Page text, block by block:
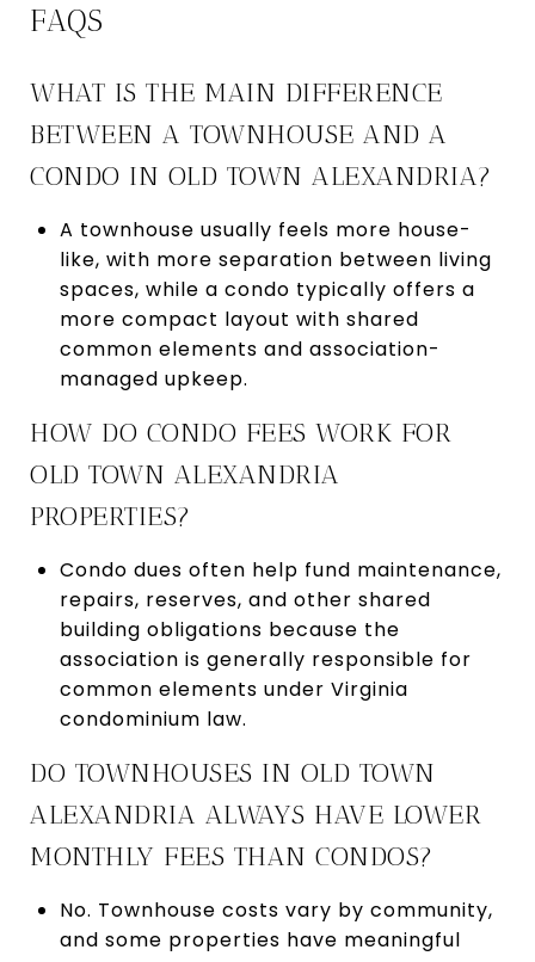
FAQS
WHAT IS THE MAIN DIFFERENCE
BETWEEN A TOWNHOUSE AND A
CONDO IN OLD TOWN ALEXANDRIA?
A townhouse usually feels more house-
like, with more separation between living
spaces, while a condo typically offers a
more compact layout with shared
common elements and association-
managed upkeep.
HOW DO CONDO FEES WORK FOR
OLD TOWN ALEXANDRIA
PROPERTIES?
Condo dues often help fund maintenance,
repairs, reserves, and other shared
building obligations because the
association is generally responsible for
common elements under Virginia
condominium law.
DO TOWNHOUSES IN OLD TOWN
ALEXANDRIA ALWAYS HAVE LOWER
MONTHLY FEES THAN CONDOS?
No. Townhouse costs vary by community,
and some properties have meaningful